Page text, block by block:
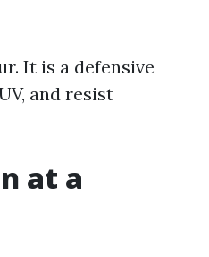
It is a defensive
and resist
at a